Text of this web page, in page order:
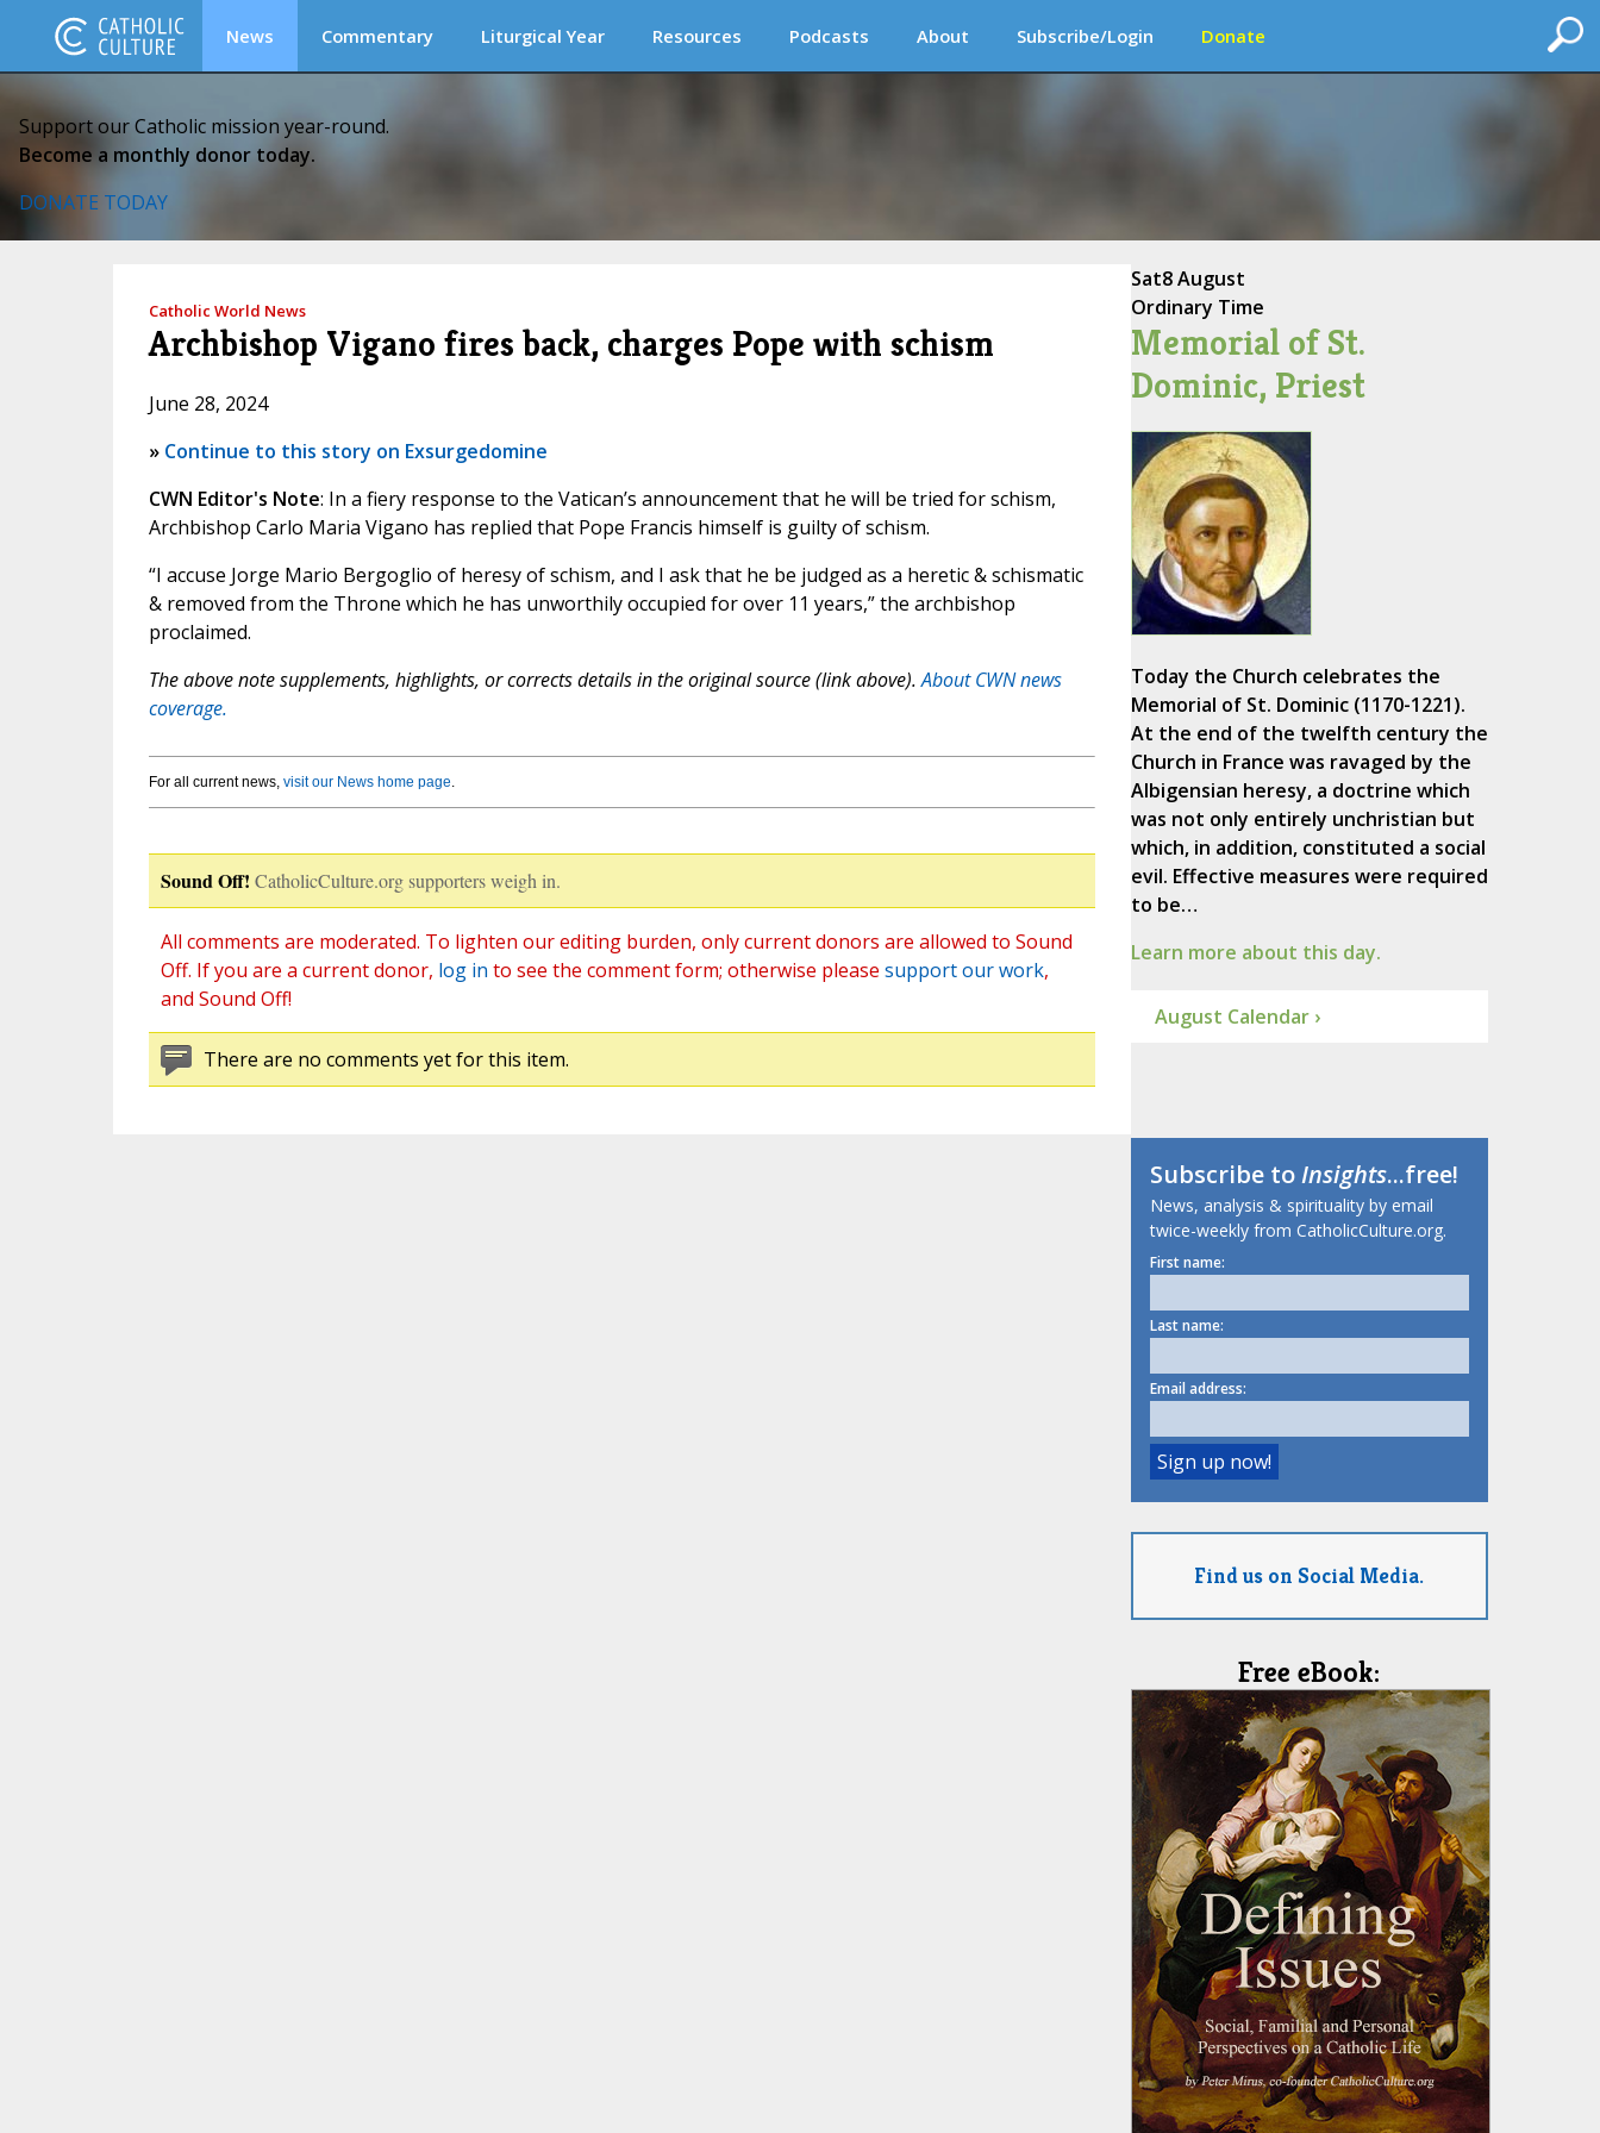
News Commentary Liturgical Year Resources Podcasts About Subscribe/Login Donate
Support our Catholic mission year-round.
Become a monthly donor today.
DONATE TODAY
Catholic World News
Archbishop Vigano fires back, charges Pope with schism
June 28, 2024
» Continue to this story on Exsurgedomine
CWN Editor's Note: In a fiery response to the Vatican’s announcement that he will be tried for schism,
Archbishop Carlo Maria Vigano has replied that Pope Francis himself is guilty of schism.
“I accuse Jorge Mario Bergoglio of heresy of schism, and I ask that he be judged as a heretic & schismatic
& removed from the Throne which he has unworthily occupied for over 11 years,” the archbishop
proclaimed.
The above note supplements, highlights, or corrects details in the original source (link above).About CWN news
coverage.
For all current news, visit our News home page.
Sound Off! CatholicCulture.org supporters weigh in.
All comments are moderated. To lighten our editing burden, only current donors are allowed to Sound
Off. If you are a current donor, log in to see the comment form; otherwise please support our work,
and Sound Off!
There are no comments yet for this item.
Sat8 August
Ordinary Time
Memorial of St.
Dominic, Priest
Today the Church celebrates the
Memorial of St. Dominic (1170-1221).
At the end of the twelfth century the
Church in France was ravaged by the
Albigensian heresy, a doctrine which
was not only entirely unchristian but
which, in addition, constituted a social
evil. Effective measures were required
to be…
Learn more about this day.
August Calendar ›
Subscribe toInsights...free!
News, analysis & spirituality by email
twice-weekly from CatholicCulture.org.
First name:
Last name:
Email address:
Find us on Social Media.
Free eBook: